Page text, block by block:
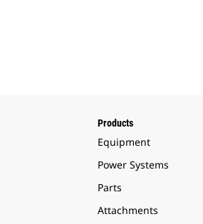
Products
Equipment
Power Systems
Parts
Attachments